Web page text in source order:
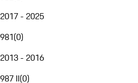
2017 - 2025
981(0)
2013 - 2016
987 II(0)